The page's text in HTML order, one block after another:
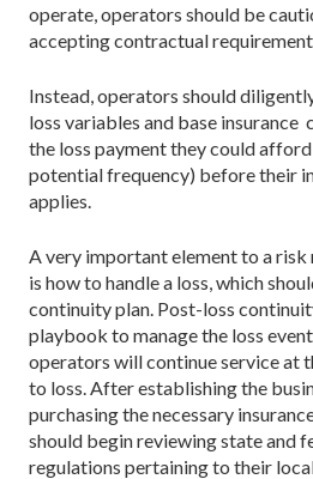
operate, operators should be
accepting contractual
Instead, operators should
loss variables and base insurance
the loss payment they could
potential frequency) before their
applies.
A very important element to a
is how to handle a loss, which
continuity plan. Post-loss
playbook to manage the loss
operators will continue service at
to loss. After establishing the
purchasing the necessary
should begin reviewing state and
regulations pertaining to their